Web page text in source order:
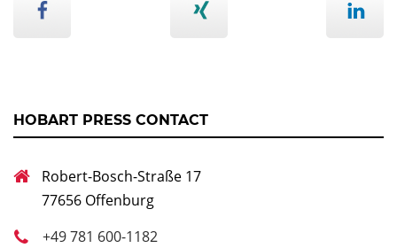
HOBART PRESS CONTACT
Robert-Bosch-Straße 17
77656 Offenburg
+49 781 600-1182